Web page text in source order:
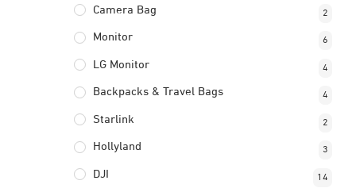
Camera Bag 2
Monitor 6
LG Monitor 4
Backpacks & Travel Bags 4
Starlink 2
Hollyland 3
DJI 14